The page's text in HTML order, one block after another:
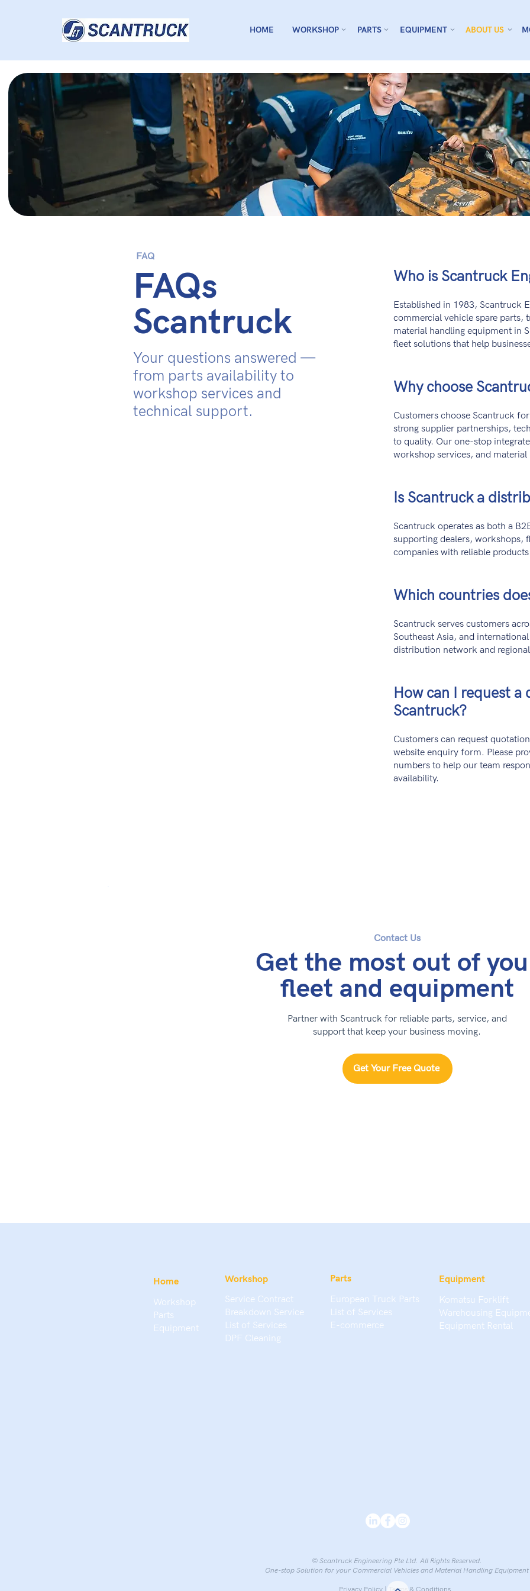
HOME WORKSHOP PARTS EQUIPMENT ABOUT US
FAQ
FAQs
Scantruck
Your questions answered —
from parts availability to
workshop services and
technical support.
Who is Scantruck
Established in 1983, Scantruck
commercial vehicle spare parts,
material handling equipment in
fleet solutions that help
Why choose
Customers choose Scantruck
strong supplier partnerships,
to quality. Our one-stop
workshop services, and
Is Scantruck a
Scantruck operates as both a
supporting dealers, workshops,
companies with reliable
Which countries
Scantruck serves customers
Southeast Asia, and
distribution network and
How can I request
Scantruck?
Customers can request
website enquiry form. Please
numbers to help our team
availability.
Contact Us
Get the most out of
fleet and equipment
Partner with Scantruck for reliable parts, service, and
support that keep your business moving.
Get Your Free Quote
Home
Workshop
Parts
Equipment
Workshop
Service Contract
Breakdown Service
List of Services
DPF Cleaning
Parts
European Truck Parts
List of Services
E-commerce
Equipment
Komatsu Forklift
Warehousing
Equipment Rental​
© Scantruck Engineering Pte Ltd. All Rights Reserved.
One-stop Solution for your Commercial Vehicles and Material Handling Equipment